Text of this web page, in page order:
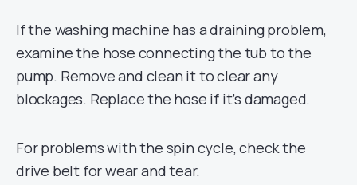
If the washing machine has a draining problem,
examine the hose connecting the tub to the
pump. Remove and clean it to clear any
blockages. Replace the hose if it’s damaged.
For problems with the spin cycle, check the
drive belt for wear and tear.